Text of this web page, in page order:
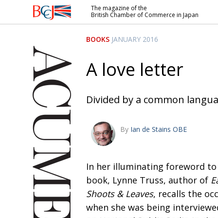
British
Commerce
in Japan
The magazine of the
British Chamber of Commerce in Japan
BOOKS JANUARY 2016
A love letter
Divided by a common
By Ian de Stains OBE
In her illuminating foreword
book, Lynne Truss, author of
Shoots & Leaves, recalls the
when she was being